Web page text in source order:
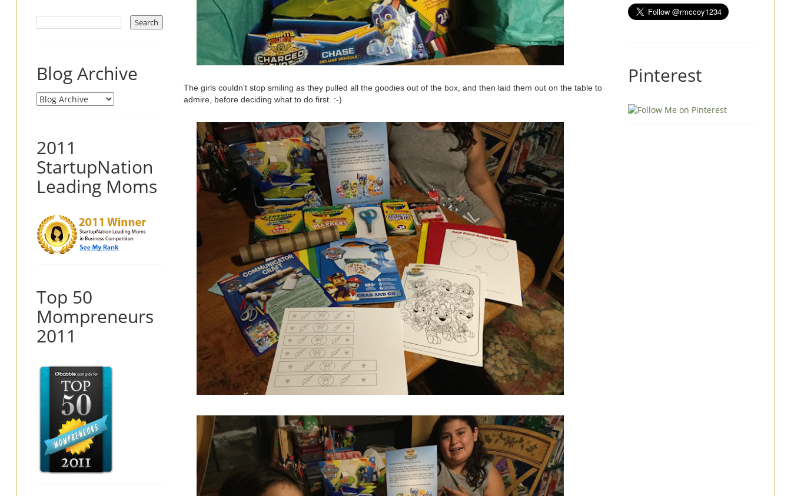
The girls couldn't stop smiling as they pulled all the goodies out of the box, and then laid them out on the table to
admire, before deciding what to do first. :-)
Blog Archive
2011
StartupNation
Leading Moms
Top 50
Mompreneurs
2011
Pinterest